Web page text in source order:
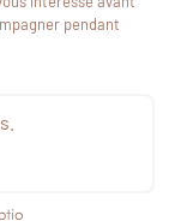
to checkout